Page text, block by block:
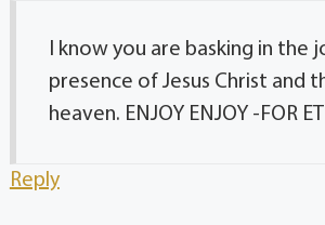
I know you are basking in the
presence of Jesus Christ and
heaven. ENJOY ENJOY -FOR
Reply